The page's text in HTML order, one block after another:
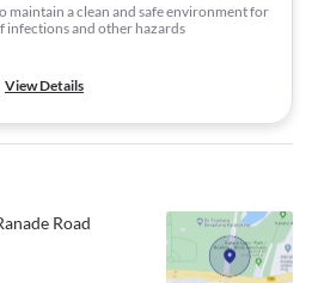
maintain a clean and safe environment for
infections and other hazards
View Details
Road